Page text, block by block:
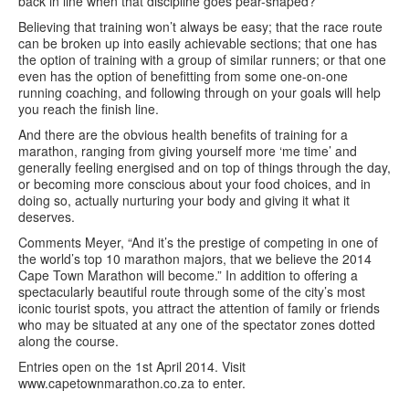
Believing that training won’t always be easy; that the race route
can be broken up into easily achievable sections; that one has
the option of training with a group of similar runners; or that one
even has the option of benefitting from some one-on-one
running coaching, and following through on your goals will help
you reach the finish line.
And there are the obvious health benefits of training for a
marathon, ranging from giving yourself more ‘me time’ and
generally feeling energised and on top of things through the day,
or becoming more conscious about your food choices, and in
doing so, actually nurturing your body and giving it what it
deserves.
Comments Meyer, “And it’s the prestige of competing in one of
the world’s top 10 marathon majors, that we believe the 2014
Cape Town Marathon will become.” In addition to offering a
spectacularly beautiful route through some of the city’s most
iconic tourist spots, you attract the attention of family or friends
who may be situated at any one of the spectator zones dotted
along the course.
Entries open on the 1st April 2014. Visit
www.capetownmarathon.co.za to enter.